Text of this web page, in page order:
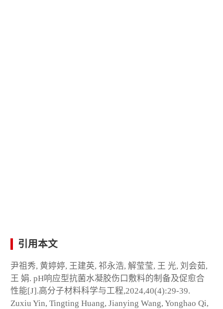
引用本文
尹祖秀, 黄婷婷, 王建英, 祁永浩, 解莹莹, 王 光, 刘会茹,
王 娟. pH响应型抗菌水凝胶伤口敷料的制备及促愈合
性能[J].高分子材料科学与工程,2024,40(4):29-39.
Zuxiu Yin, Tingting Huang, Jianying Wang, Yonghao Qi,